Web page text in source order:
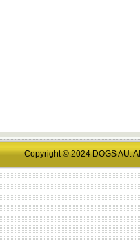
Copyright © 2024 DOGS AU.